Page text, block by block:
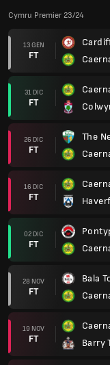
Cymru Premier 23/24
13 GEN
FT
31 DIC
FT
26 DIC
FT
The
16 DIC
FT
02 DIC
FT
28 NOV
FT
Bala
19 NOV
FT
Barry